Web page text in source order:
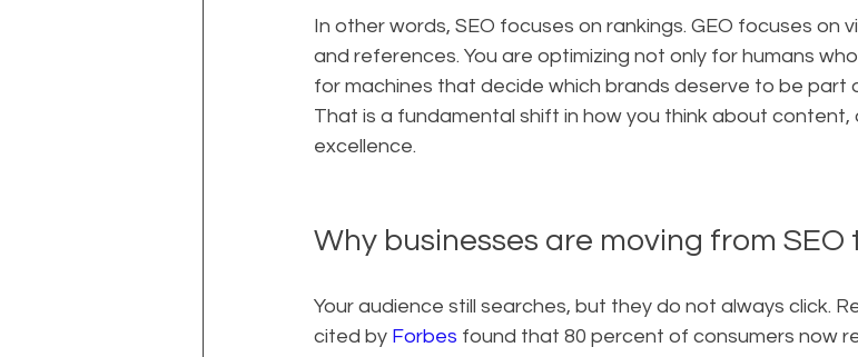
In other words, SEO focuses on rankings. GEO focuses on
and references. You are optimizing not only for humans
for machines that decide which brands deserve to be part
That is a fundamental shift in how you think about
excellence.
Why businesses are moving from SEO
Your audience still searches, but they do not always click.
cited by Forbes found that 80 percent of consumers now